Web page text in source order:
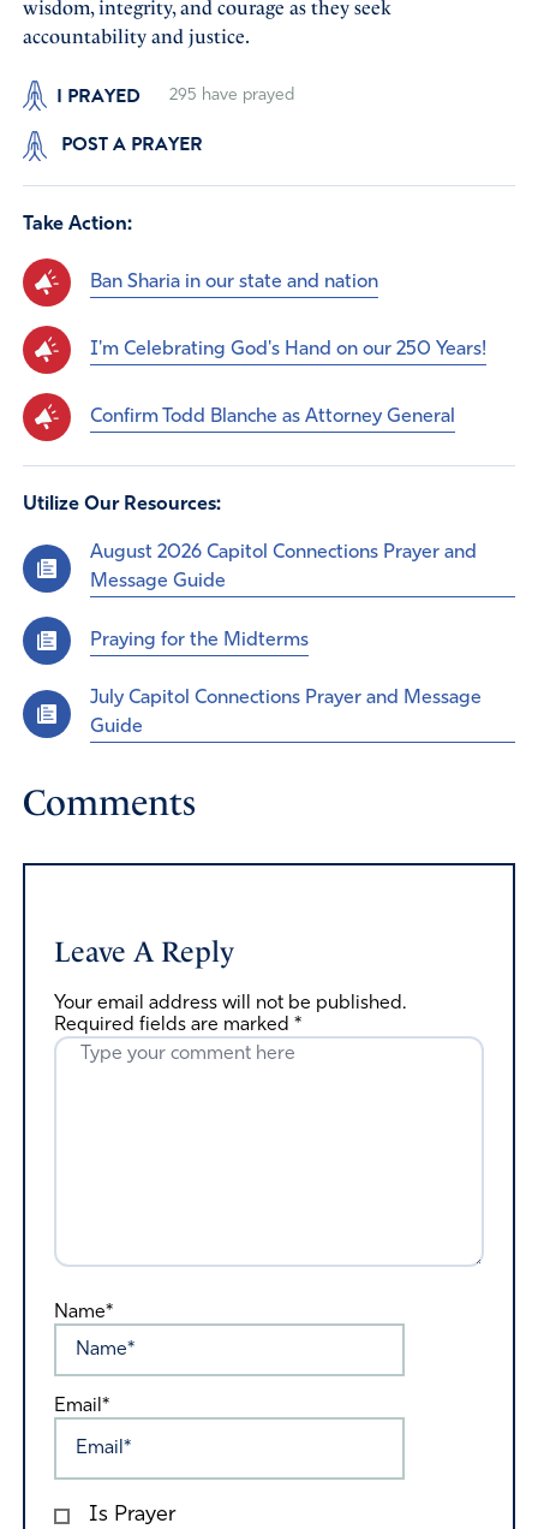
wisdom, integrity, and courage as they seek
accountability and justice.
I PRAYED 295 have prayed
POST A PRAYER
Take Action:
Ban Sharia in our state and nation
I'm Celebrating God's Hand on our 250 Years!
Confirm Todd Blanche as Attorney General
Utilize Our Resources:
August 2026 Capitol Connections Prayer and
Message Guide
Praying for the Midterms
July Capitol Connections Prayer and Message
Guide
Comments
Leave A Reply
Your email address will not be published.
Required fields are marked *
Name*
Email*
Is Prayer